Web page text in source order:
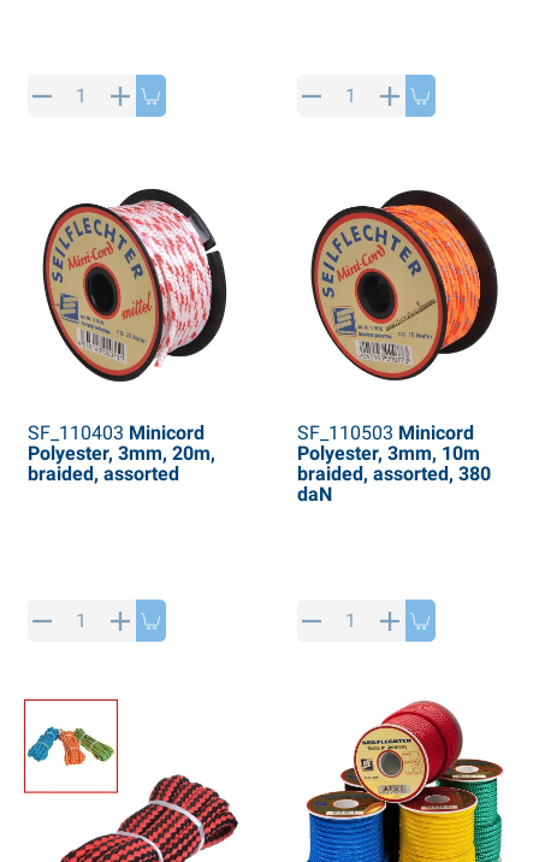
SF_110403 Minicord
Polyester, 3mm, 20m,
braided, assorted
SF_110503 Minicord
Polyester, 3mm, 10m
braided, assorted, 380
daN